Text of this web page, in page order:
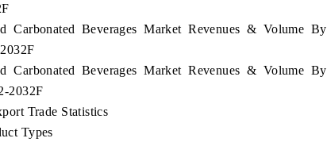
Carbonated Beverages Market Revenues & Volume By
Carbonated Beverages Market Revenues & Volume By
2032F
Trade Statistics
Types